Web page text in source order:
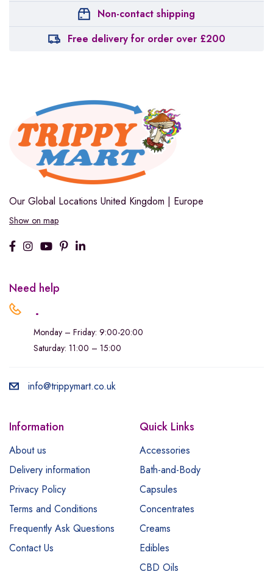
Non-contact shipping
Free delivery for order over £200
Our Global Locations United Kingdom | Europe
Show on map
Need help
.
Monday – Friday: 9:00-20:00
Saturday: 11:00 – 15:00
info@trippymart.co.uk
Information
About us
Delivery information
Privacy Policy
Terms and Conditions
Frequently Ask Questions
Contact Us
Quick Links
Accessories
Bath-and-Body
Capsules
Concentrates
Creams
Edibles
CBD Oils